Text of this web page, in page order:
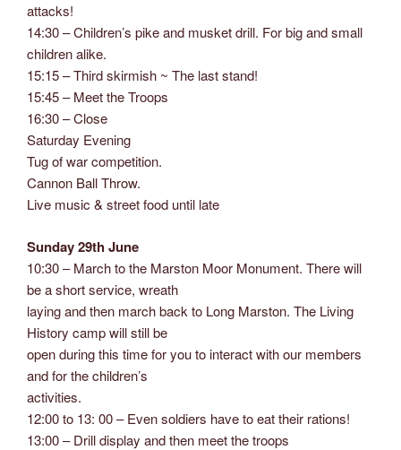
attacks!
14:30 – Children’s pike and musket drill. For big and small
children alike.
15:15 – Third skirmish ~ The last stand!
15:45 – Meet the Troops
16:30 – Close
Saturday Evening
Tug of war competition.
Cannon Ball Throw.
Live music & street food until late
Sunday 29th June
10:30 – March to the Marston Moor Monument. There will
be a short service, wreath
laying and then march back to Long Marston. The Living
History camp will still be
open during this time for you to interact with our members
and for the children’s
activities.
12:00 to 13: 00 – Even soldiers have to eat their rations!
13:00 – Drill display and then meet the troops